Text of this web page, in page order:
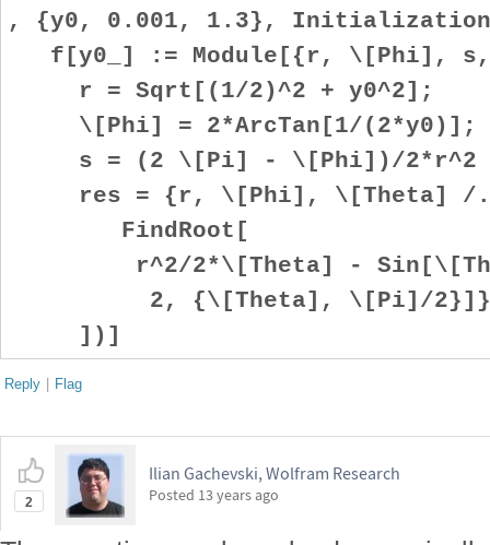
, {y0, 0.001, 1.3},
f[y0_] := Module[{r, \[Phi],
r = Sqrt[(1/2)^2 + y0^2];
\[Phi] = 2*ArcTan[1/(2*y0)];
s = (2 \[Pi] - \[Phi])/2*r^2 +
res = {r, \[Phi], \[Theta] /.
FindRoot[
r^2/2*\[Theta] -
2, {\[Theta], \[Pi]/2}]}
])]
Reply | Flag
2
Ilian Gachevski, Wolfram Research
Posted 13 years ago